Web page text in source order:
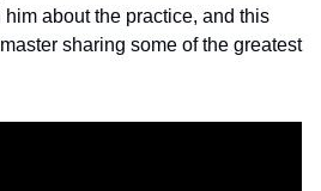
about the practice, and this
sharing some of the greatest